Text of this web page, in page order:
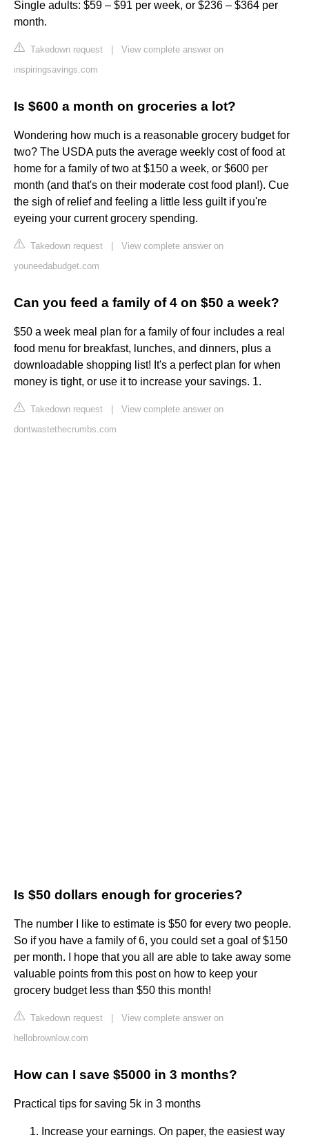
Single adults: $59 – $91 per week, or $236 – $364 per
month.
Takedown request
View complete answer on
inspiringsavings.com
Is $600 a month on groceries a lot?
Wondering how much is a reasonable grocery budget for
two? The USDA puts the average weekly cost of food at
home for a family of two at $150 a week, or $600 per
month (and that's on their moderate cost food plan!). Cue
the sigh of relief and feeling a little less guilt if you're
eyeing your current grocery spending.
Takedown request
View complete answer on
youneedabudget.com
Can you feed a family of 4 on $50 a week?
$50 a week meal plan for a family of four includes a real
food menu for breakfast, lunches, and dinners, plus a
downloadable shopping list! It's a perfect plan for when
money is tight, or use it to increase your savings. 1.
Takedown request
View complete answer on
dontwastethecrumbs.com
Is $50 dollars enough for groceries?
The number I like to estimate is $50 for every two people.
So if you have a family of 6, you could set a goal of $150
per month. I hope that you all are able to take away some
valuable points from this post on how to keep your
grocery budget less than $50 this month!
Takedown request
View complete answer on
hellobrownlow.com
How can I save $5000 in 3 months?
Practical tips for saving 5k in 3 months
Increase your earnings. On paper, the easiest way